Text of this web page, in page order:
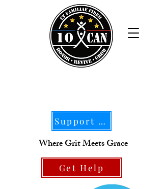
Support Our Mission
Where Grit Meets Grace
Get Help